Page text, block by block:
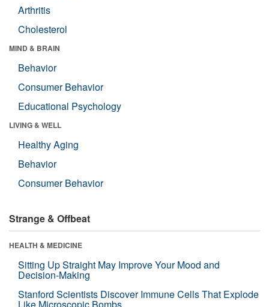
Arthritis
Cholesterol
MIND & BRAIN
Behavior
Consumer Behavior
Educational Psychology
LIVING & WELL
Healthy Aging
Behavior
Consumer Behavior
Strange & Offbeat
HEALTH & MEDICINE
Sitting Up Straight May Improve Your Mood and
Decision-Making
Stanford Scientists Discover Immune Cells That Explode
Like Microscopic Bombs